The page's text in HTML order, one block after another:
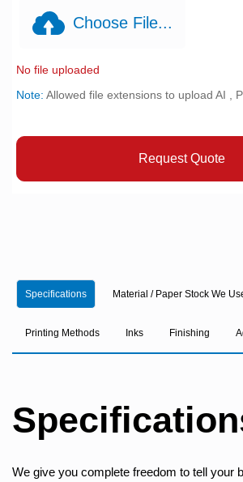
Choose File...
No file uploaded
Note: Allowed file extensions to upload AI ,
Request Quote
Specifications Material / Paper Stock We
Printing Methods Inks Finishing
We give you complete freedom to tell your